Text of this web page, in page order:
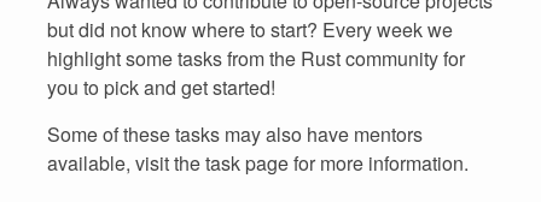
but did not know where to start? Every week we
highlight some tasks from the Rust community for
you to pick and get started!
Some of these tasks may also have mentors
available, visit the task page for more information.